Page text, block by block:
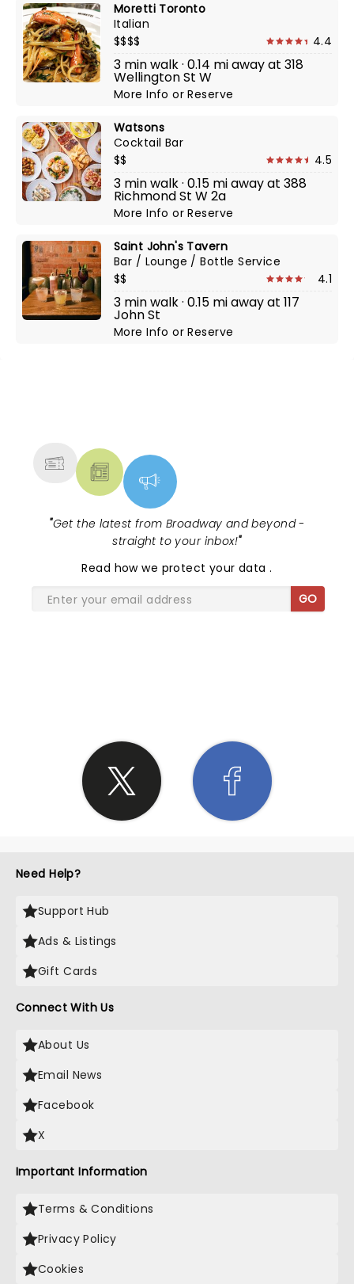
Moretti Toronto
Italian
$$$$
4.4
3 min walk · 0.14 mi away at 318
Wellington St W
More InfoorReserve
Watsons
Cocktail Bar
$$
4.5
3 min walk · 0.15 mi away at 388
Richmond St W 2a
More InfoorReserve
Saint John's Tavern
Bar / Lounge / Bottle Service
$$
4.1
3 min walk · 0.15 mi away at 117
John St
More InfoorReserve
"Get the latest from Broadway and beyond -
straight to your inbox!"
Read how we protect your data.
GO
Need Help?
Support Hub
Ads & Listings
Gift Cards
Connect With Us
About Us
Email News
Facebook
X
Important Information
Terms & Conditions
Privacy Policy
Cookies